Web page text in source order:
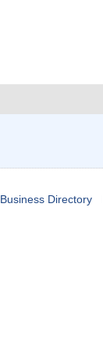
Business Directory